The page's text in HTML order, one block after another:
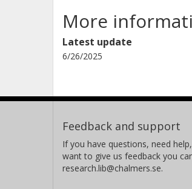
More
Latest update
6/26/2025
Feedback and support
If you have questions, need
want to give us feedback you
research.lib@chalmers.se.